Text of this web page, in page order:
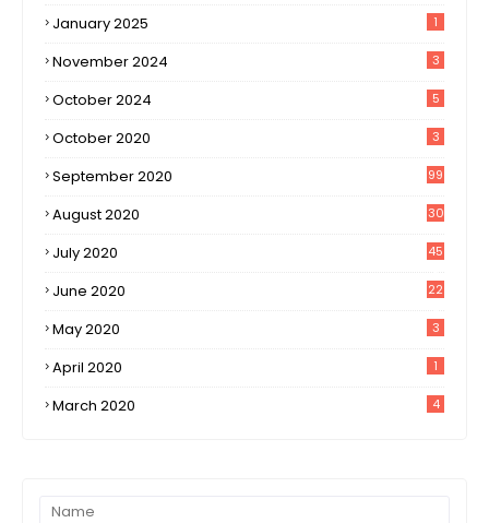
January 2025 1
November 2024 3
October 2024 5
October 2020 3
September 2020 99
August 2020
30
July 2020
45
June 2020
22
May 2020 3
April 2020 1
March 2020 4